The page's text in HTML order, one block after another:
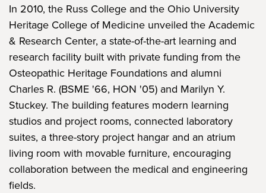
In 2010, the Russ College and the Ohio University
Heritage College of Medicine unveiled the Academic
& Research Center, a state-of-the-art learning and
research facility built with private funding from the
Osteopathic Heritage Foundations and alumni
Charles R. (BSME '66, HON '05) and Marilyn Y.
Stuckey. The building features modern learning
studios and project rooms, connected laboratory
suites, a three-story project hangar and an atrium
living room with movable furniture, encouraging
collaboration between the medical and engineering
fields.